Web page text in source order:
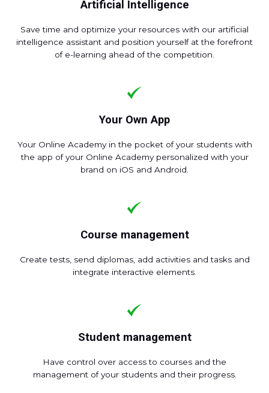
Artificial Intelligence
Save time and optimize your resources with our artificial
intelligence assistant and position yourself at the forefront
of e-learning ahead of the competition.
Your Own App
Your Online Academy in the pocket of your students with
the app of your Online Academy personalized with your
brand on iOS and Android.
Course management
Create tests, send diplomas, add activities and tasks and
integrate interactive elements.
Student management
Have control over access to courses and the
management of your students and their progress.